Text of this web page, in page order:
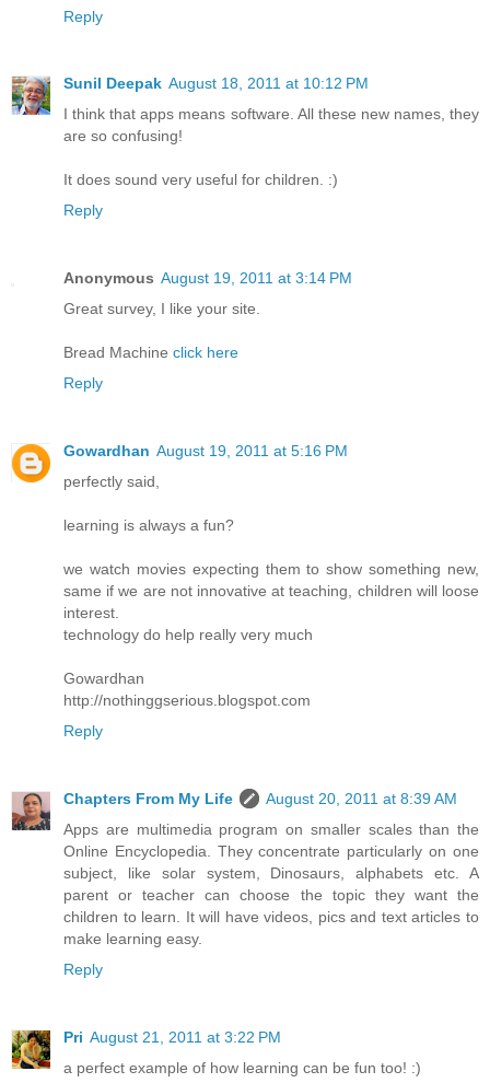
Reply
Sunil Deepak August 18, 2011 at 10:12 PM
I think that apps means software. All these new names, they
are so confusing!
It does sound very useful for children. :)
Reply
Anonymous August 19, 2011 at 3:14 PM
Great survey, I like your site.
Bread Machine click here
Reply
Gowardhan August 19, 2011 at 5:16 PM
perfectly said,
learning is always a fun?
we watch movies expecting them to show something new,
same if we are not innovative at teaching, children will loose
interest.
technology do help really very much
Gowardhan
http://nothinggserious.blogspot.com
Reply
Chapters From My Life
August 20, 2011 at 8:39 AM
Apps are multimedia program on smaller scales than the
Online Encyclopedia. They concentrate particularly on one
subject, like solar system, Dinosaurs, alphabets etc. A
parent or teacher can choose the topic they want the
children to learn. It will have videos, pics and text articles to
make learning easy.
Reply
Pri August 21, 2011 at 3:22 PM
a perfect example of how learning can be fun too! :)